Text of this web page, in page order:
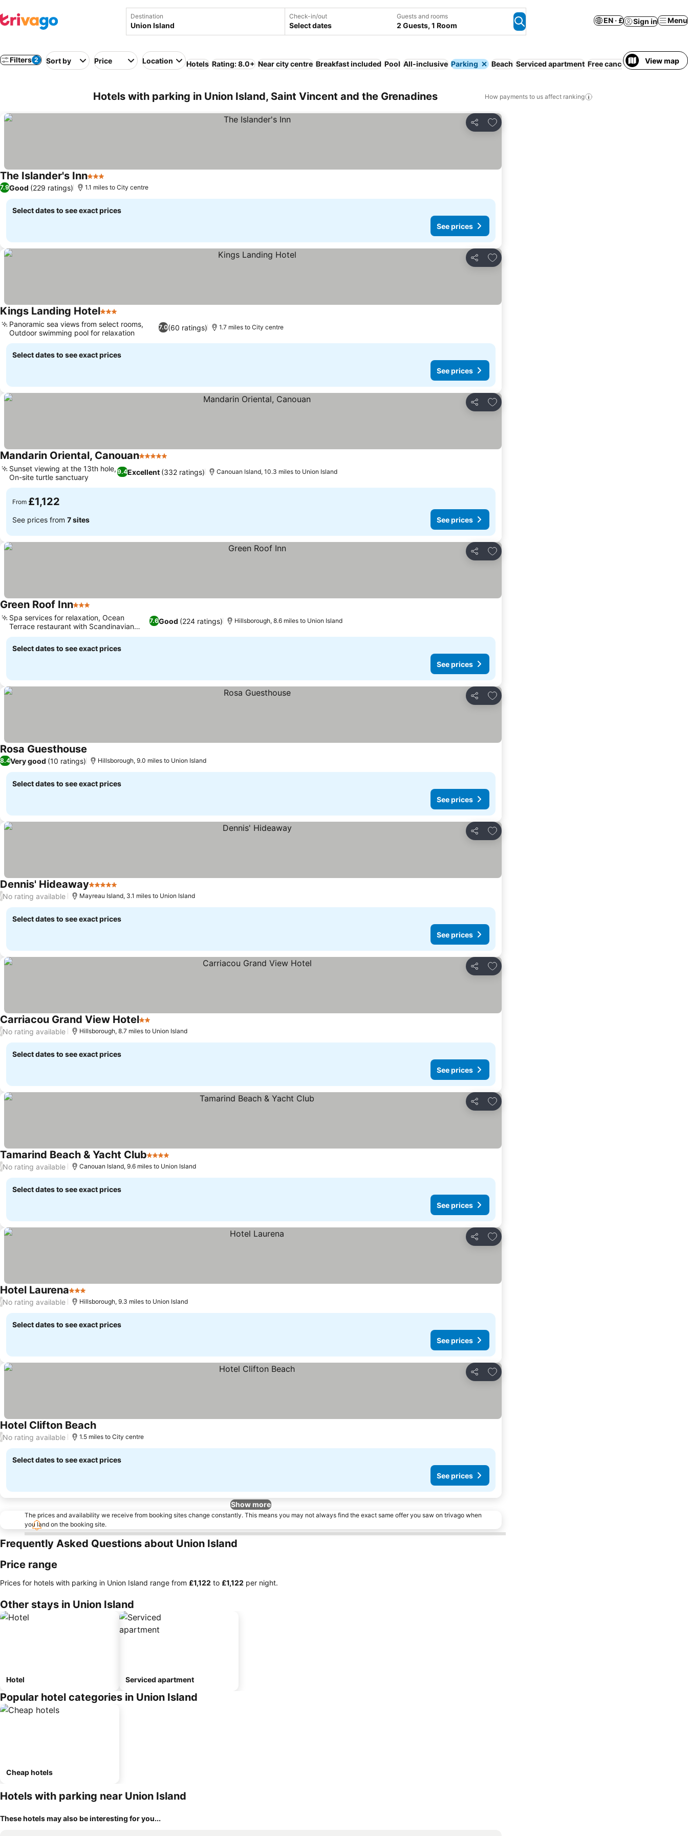
Destination Check-in/out
Select dates
Guests and rooms
2 Guests, 1 Room
EN · £ Sign in Menu
Filters 2 Sort by Price Location Hotels Rating: 8.0+ Near city centre Breakfast included Pool All-inclusive Parking Beach Serviced apartment Free cancellation Full board
View map
Hotels with parking in Union Island, Saint Vincent and the Grenadines How payments to us affect ranking
Share
Add to favourites
The Islander's Inn3 Stars
7.9Good (229 ratings) 1.1 miles to City centre
Select dates to see exact prices
See prices
Share
Add to favourites
Kings Landing Hotel3 Stars
7.0(60 ratings)
Panoramic sea views from select rooms,
Outdoor swimming pool for relaxation
1.7 miles to City centre
Select dates to see exact prices
See prices
Share
Add to favourites
Mandarin Oriental, Canouan5 Stars
9.4Excellent (332 ratings)
Sunset viewing at the 13th hole,
On-site turtle sanctuary
Canouan Island, 10.3 miles to Union Island
From £1,122
See prices from 7 sites See prices
Share
Add to favourites
Green Roof Inn3 Stars
7.6Good (224 ratings)
Spa services for relaxation, Ocean
Terrace restaurant with Scandinavian
twist
Hillsborough, 8.6 miles to Union Island
Select dates to see exact prices
See prices
Share
Add to favourites
Rosa Guesthouse
8.4Very good (10 ratings) Hillsborough, 9.0 miles to Union Island
Select dates to see exact prices
See prices
Share
Add to favourites
Dennis' Hideaway5 Stars
/No rating available Mayreau Island, 3.1 miles to Union Island
Select dates to see exact prices
See prices
Share
Add to favourites
Carriacou Grand View Hotel2 Stars
/No rating available Hillsborough, 8.7 miles to Union Island
Select dates to see exact prices
See prices
Share
Add to favourites
Tamarind Beach & Yacht Club4 Stars
/No rating available Canouan Island, 9.6 miles to Union Island
Select dates to see exact prices
See prices
Share
Add to favourites
Hotel Laurena3 Stars
/No rating available Hillsborough, 9.3 miles to Union Island
Select dates to see exact prices
See prices
Share
Add to favourites
Hotel Clifton Beach
/No rating available 1.5 miles to City centre
Select dates to see exact prices
See prices
Show more
The prices and availability we receive from booking sites change constantly. This means you may not always find the exact same offer you saw on trivago when
you land on the booking site.
Frequently Asked Questions about Union Island
Price range
Prices for hotels with parking in Union Island range from ‎£1,122 to ‎£1,122 per night.
Other stays in Union Island
Hotel Serviced apartment
Popular hotel categories in Union Island
Cheap hotels
Hotels with parking near Union Island
These hotels may also be interesting for you...